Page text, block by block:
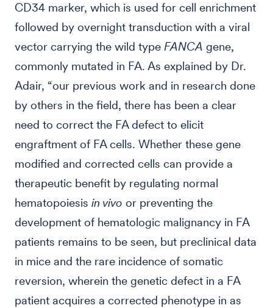
CD34 marker, which is used for cell enrichment
followed by overnight transduction with a viral
vector carrying the wild type FANCA gene,
commonly mutated in FA. As explained by Dr.
Adair, “our previous work and in research done
by others in the field, there has been a clear
need to correct the FA defect to elicit
engraftment of FA cells. Whether these gene
modified and corrected cells can provide a
therapeutic benefit by regulating normal
hematopoiesis in vivo or preventing the
development of hematologic malignancy in FA
patients remains to be seen, but preclinical data
in mice and the rare incidence of somatic
reversion, wherein the genetic defect in a FA
patient acquires a corrected phenotype in as